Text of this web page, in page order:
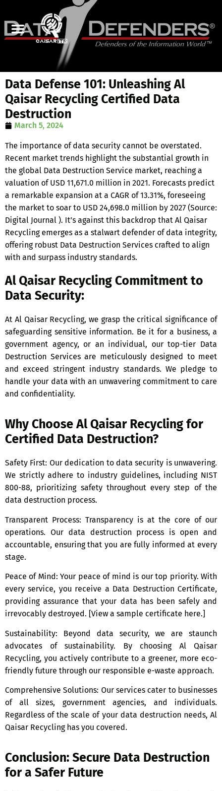
Data Defense 101: Unleashing Al
Qaisar Recycling Certified Data
Destruction
March 5, 2024
The importance of data security cannot be overstated.
Recent market trends highlight the substantial growth in
the global Data Destruction Service market, reaching a
valuation of USD 11,671.0 million in 2021. Forecasts predict
a remarkable expansion at a CAGR of 13.31%, foreseeing
the market to soar to USD 24,698.0 million by 2027 (Source:
Digital Journal ). It’s against this backdrop that Al Qaisar
Recycling emerges as a stalwart defender of data integrity,
offering robust Data Destruction Services crafted to align
with and surpass industry standards.
Al Qaisar Recycling Commitment to
Data Security:
At Al Qaisar Recycling, we grasp the critical significance of
safeguarding sensitive information. Be it for a business, a
government agency, or an individual, our top-tier Data
Destruction Services are meticulously designed to meet
and exceed stringent industry standards. We pledge to
handle your data with an unwavering commitment to care
and confidentiality.
Why Choose Al Qaisar Recycling for
Certified Data Destruction?
Safety First: Our dedication to data security is unwavering.
We strictly adhere to industry guidelines, including NIST
800-88, prioritizing safety throughout every step of the
data destruction process.
Transparent Process: Transparency is at the core of our
operations. Our data destruction process is open and
accountable, ensuring that you are fully informed at every
stage.
Peace of Mind: Your peace of mind is our top priority. With
every service, you receive a Data Destruction Certificate,
providing assurance that your data has been safely and
irrevocably destroyed. [View a sample certificate here.]
Sustainability: Beyond data security, we are staunch
advocates of sustainability. By choosing Al Qaisar
Recycling, you actively contribute to a greener, more eco-
friendly future through our responsible e-waste approach.
Comprehensive Solutions: Our services cater to businesses
of all sizes, government agencies, and individuals.
Regardless of the scale of your data destruction needs, Al
Qaisar Recycling has you covered.
Conclusion: Secure Data Destruction
for a Safer Future